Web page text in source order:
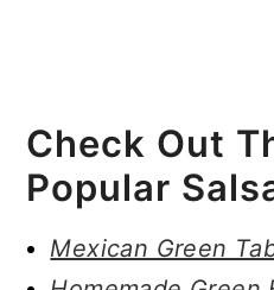
Check Out
Popular
Mexican Green